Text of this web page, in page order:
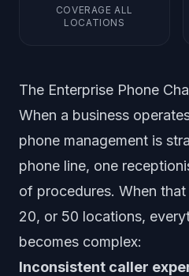
COVERAGE ALL
LOCATIONS
The Enterprise Phone
When a business
phone management is
phone line, one
of procedures. When
20, or 50 locations,
becomes complex:
Inconsistent caller